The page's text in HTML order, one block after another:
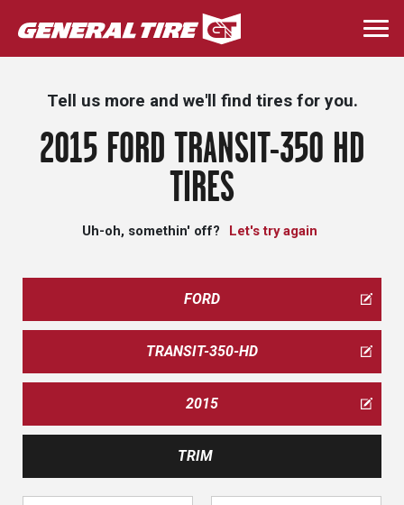
Skip
to
main
Tell us more and we'll find tires for you.
2015 FORD TRANSIT-350 HD
TIRES
Uh-oh, somethin' off? Let's try again
FORD
TRANSIT-350-HD
2015
TRIM